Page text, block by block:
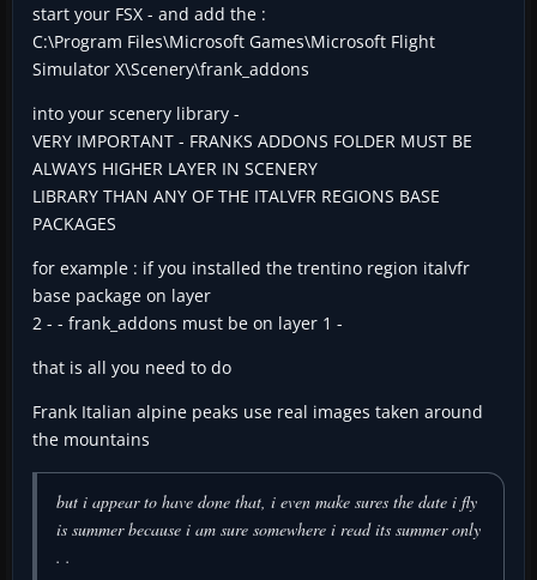
start your FSX - and add the :
C:\Program Files\Microsoft Games\Microsoft Flight
Simulator X\Scenery\frank_addons
into your scenery library -
VERY IMPORTANT - FRANKS ADDONS FOLDER MUST BE
ALWAYS HIGHER LAYER IN SCENERY
LIBRARY THAN ANY OF THE ITALVFR REGIONS BASE
PACKAGES
for example : if you installed the trentino region italvfr
base package on layer
2 - - frank_addons must be on layer 1 -
that is all you need to do
Frank Italian alpine peaks use real images taken around
the mountains
but i appear to have done that, i even make sures the date i fly
is summer because i am sure somewhere i read its summer only
. .